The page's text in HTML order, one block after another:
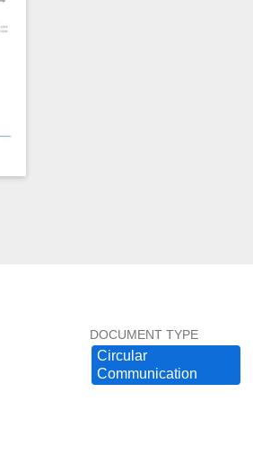
DOCUMENT TYPE
Circular ​
Communication